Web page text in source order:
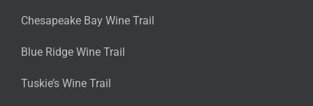
Chesapeake Bay Wine Trail
Blue Ridge Wine Trail
Tuskie’s Wine Trail